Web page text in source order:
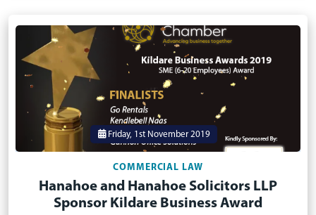
Friday, 1st November 2019
COMMERCIAL LAW
Hanahoe and Hanahoe Solicitors LLP
Sponsor Kildare Business Award